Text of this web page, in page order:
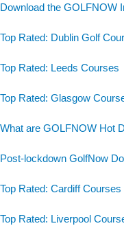
Download the GOLFNOW
Top Rated: Dublin Golf
Top Rated: Leeds Courses
Top Rated: Glasgow
What are GOLFNOW Hot
Post-lockdown GolfNow
Top Rated: Cardiff Courses
Top Rated: Liverpool